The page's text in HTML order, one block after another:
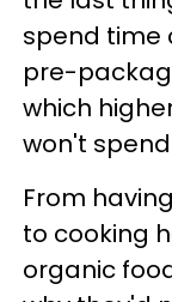
spend time
pre-
which
won't
From
to cooking
organic